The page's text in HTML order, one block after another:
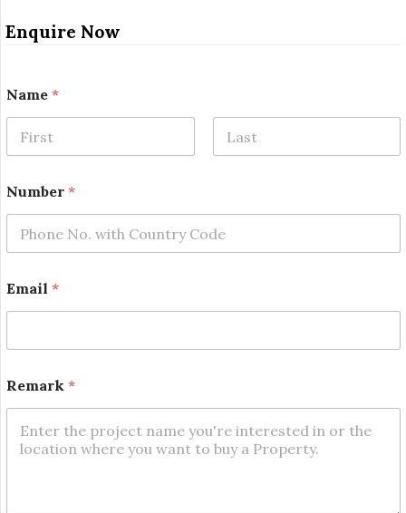
Enquire Now
N
a
e
Name *
Number *
Email *
Remark *